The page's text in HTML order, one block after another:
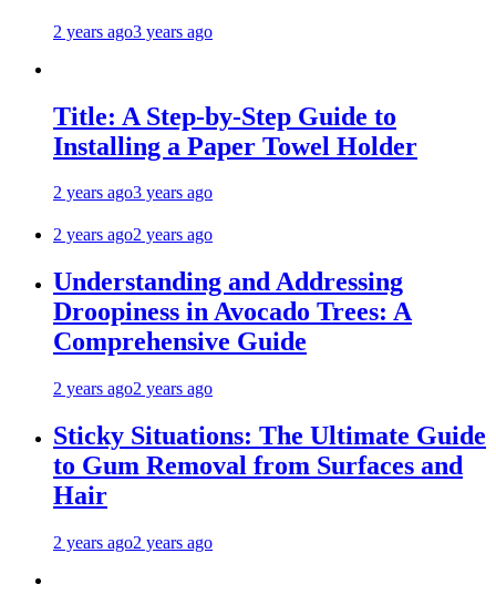
2 years ago3 years ago
Title: A Step-by-Step Guide to
Installing a Paper Towel Holder
2 years ago3 years ago
2 years ago2 years ago
Understanding and Addressing
Droopiness in Avocado Trees: A
Comprehensive Guide
2 years ago2 years ago
Sticky Situations: The Ultimate Guide
to Gum Removal from Surfaces and
Hair
2 years ago2 years ago